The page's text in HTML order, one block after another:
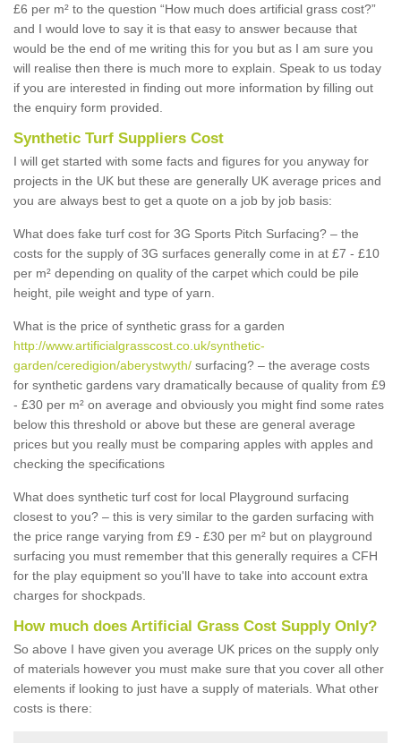
£6 per m² to the question “How much does artificial grass cost?”
and I would love to say it is that easy to answer because that
would be the end of me writing this for you but as I am sure you
will realise then there is much more to explain. Speak to us today
if you are interested in finding out more information by filling out
the enquiry form provided.
Synthetic Turf Suppliers Cost
I will get started with some facts and figures for you anyway for
projects in the UK but these are generally UK average prices and
you are always best to get a quote on a job by job basis:
What does fake turf cost for 3G Sports Pitch Surfacing? – the
costs for the supply of 3G surfaces generally come in at £7 - £10
per m² depending on quality of the carpet which could be pile
height, pile weight and type of yarn.
What is the price of synthetic grass for a garden
http://www.artificialgrasscost.co.uk/synthetic-
garden/ceredigion/aberystwyth/ surfacing? – the average costs
for synthetic gardens vary dramatically because of quality from £9
- £30 per m² on average and obviously you might find some rates
below this threshold or above but these are general average
prices but you really must be comparing apples with apples and
checking the specifications
What does synthetic turf cost for local Playground surfacing
closest to you? – this is very similar to the garden surfacing with
the price range varying from £9 - £30 per m² but on playground
surfacing you must remember that this generally requires a CFH
for the play equipment so you'll have to take into account extra
charges for shockpads.
How much does Artificial Grass Cost Supply Only?
So above I have given you average UK prices on the supply only
of materials however you must make sure that you cover all other
elements if looking to just have a supply of materials. What other
costs is there: